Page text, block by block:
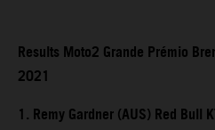
Results Moto2 Grande Prémio
2021
1. Remy Gardner (AUS) Red Bull